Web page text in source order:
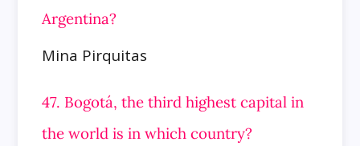
Argentina?
Mina Pirquitas
47. Bogotá, the third highest capital in
the world is in which country?